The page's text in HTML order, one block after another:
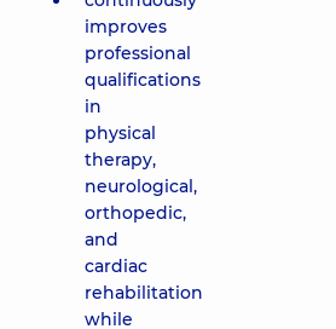
improves
professional
qualifications
in
physical
therapy,
neurological,
orthopedic,
and
cardiac
rehabilitation
while